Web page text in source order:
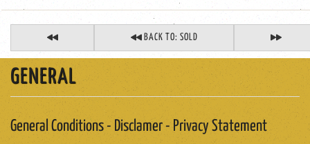
BACK TO: SOLD
GENERAL
General Conditions - Disclamer - Privacy Statement